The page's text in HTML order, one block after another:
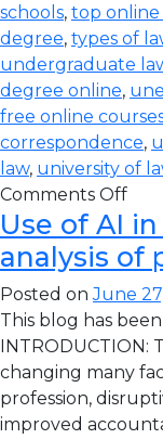
schools, top online
degree, types of
undergraduate
degree online,
free online
correspondence,
law, university of
Comments Off
Use of AI
analysis of
Posted onJune
This blog has
INTRODUCTION:
changing many
profession,
improved